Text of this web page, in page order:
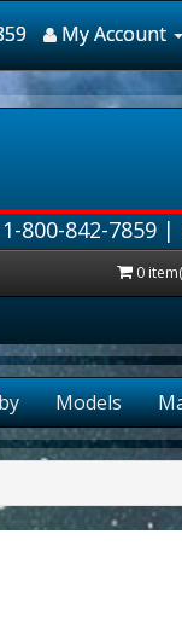
My Account
800-842-7859 |
0
Models